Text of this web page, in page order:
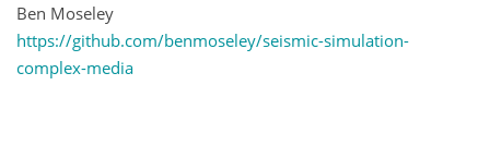
Ben Moseley
https://github.com/benmoseley/seismic-simulation-
complex-media